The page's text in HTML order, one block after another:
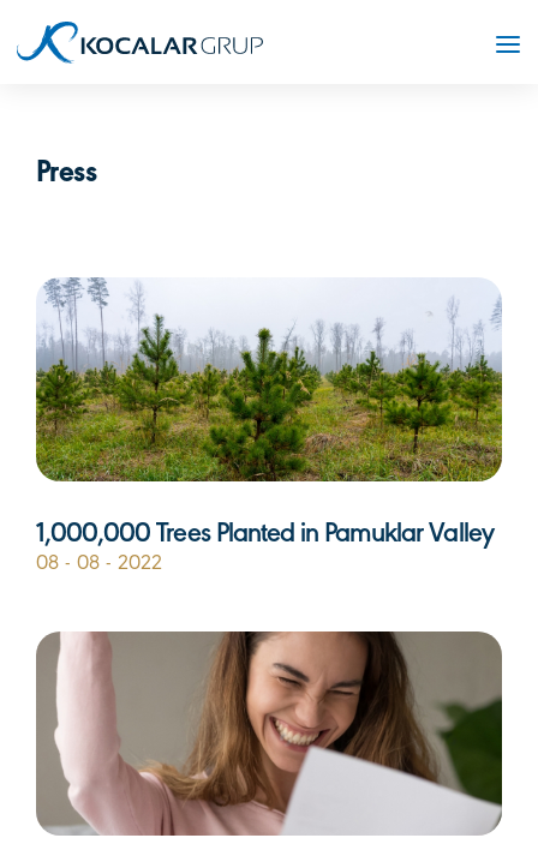
Press
1,000,000 Trees Planted in Pamuklar Valley
08 - 08 - 2022